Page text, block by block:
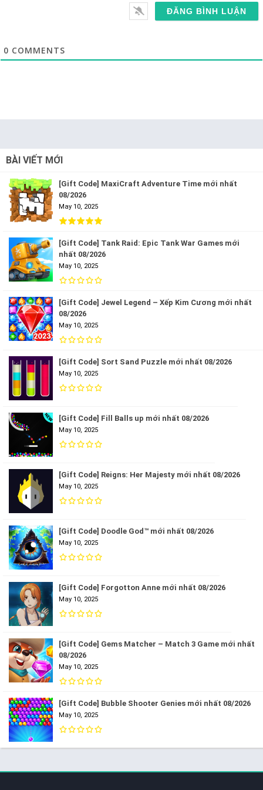
0 COMMENTS
BÀI VIẾT MỚI
[Gift Code] MaxiCraft Adventure Time mới nhất
08/2026
May 10, 2025
[Gift Code] Tank Raid: Epic Tank War Games mới
nhất 08/2026
May 10, 2025
[Gift Code] Jewel Legend – Xếp Kim Cương mới nhất
08/2026
May 10, 2025
[Gift Code] Sort Sand Puzzle mới nhất 08/2026
May 10, 2025
[Gift Code] Fill Balls up mới nhất 08/2026
May 10, 2025
[Gift Code] Reigns: Her Majesty mới nhất 08/2026
May 10, 2025
[Gift Code] Doodle God™ mới nhất 08/2026
May 10, 2025
[Gift Code] Forgotton Anne mới nhất 08/2026
May 10, 2025
[Gift Code] Gems Matcher – Match 3 Game mới nhất
08/2026
May 10, 2025
[Gift Code] Bubble Shooter Genies mới nhất 08/2026
May 10, 2025